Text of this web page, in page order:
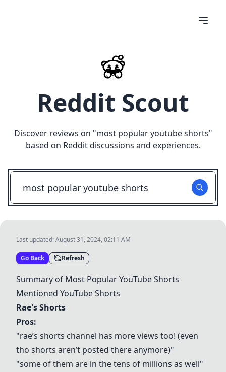
Reddit Scout
Discover reviews on "most popular youtube shorts"
based on Reddit discussions and experiences.
Last updated:August 31, 2024, 02:11 AM
Go Back Refresh
Summary of Most Popular YouTube Shorts
Mentioned YouTube Shorts
Rae's Shorts
Pros:
"rae’s shorts channel has more views too! (even
tho shorts aren’t posted there anymore)"
"some of them are in the tens of millions as well"